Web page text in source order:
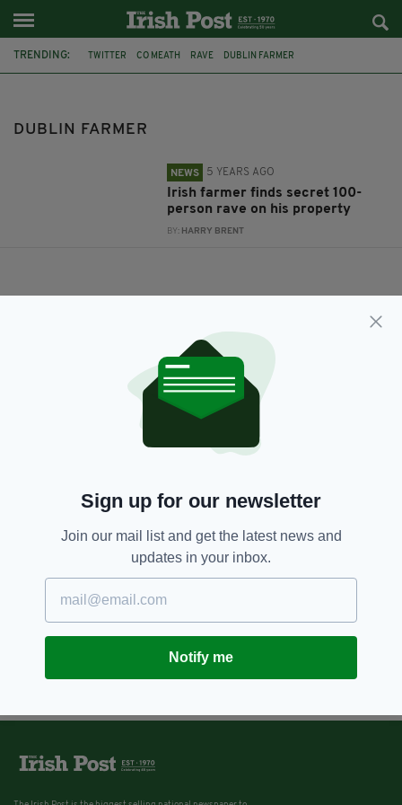
TRENDING: TWITTER CO MEATH RAVE DUBLIN FARMER
DUBLIN FARMER
NEWS 5 YEARS AGO
Irish farmer finds secret 100-
person rave on his property
BY: HARRY BRENT
Sign up for our newsletter
Join our mail list and get the latest news and
updates in your inbox.
Notify me